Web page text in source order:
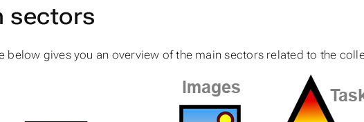
sectors
below gives you an overview of the main sectors related to the